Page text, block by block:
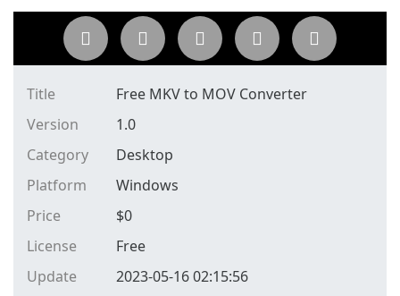
Title
Free MKV to MOV Converter
Version
1.0
Category
Desktop
Platform
Windows
Price
$0
License
Free
Update
2023-05-16 02:15:56